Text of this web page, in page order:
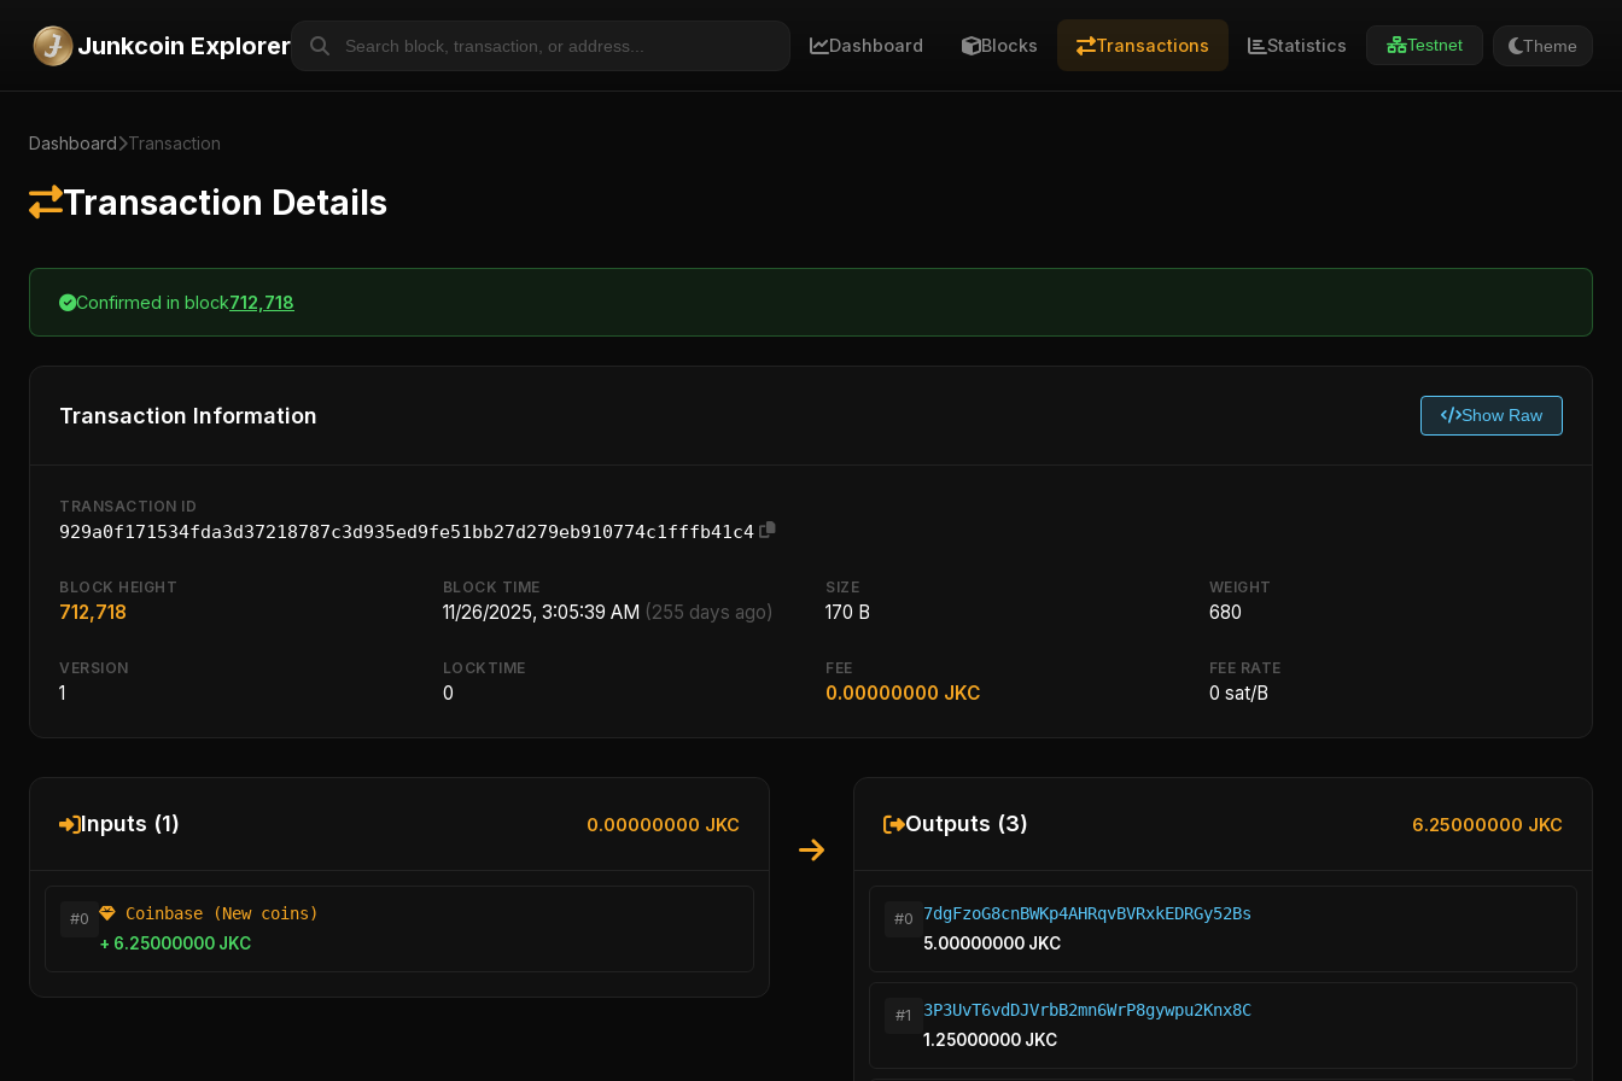
Junkcoin Explorer Dashboard Blocks Transactions Statistics Testnet Theme
Dashboard Transaction
Transaction Details
Confirmed in block712,718
Transaction Information Show Raw
TRANSACTION ID
929a0f171534fda3d37218787c3d935ed9fe51bb27d279eb910774c1fffb41c4
BLOCK HEIGHT
712,718
BLOCK TIME
11/26/2025, 3:05:39 AM (255 days ago)
SIZE
170 B
WEIGHT
680
VERSION
1
LOCKTIME
0
FEE
0.00000000 JKC
FEE RATE
0 sat/B
Inputs (1) 0.00000000 JKC
#0
Coinbase (New coins)
+ 6.25000000 JKC
Outputs (3) 6.25000000 JKC
#0
7dgFzoG8cnBWKp4AHRqvBVRxkEDRGy52Bs
5.00000000 JKC
#1
3P3UvT6vdDJVrbB2mn6WrP8gywpu2Knx8C
1.25000000 JKC